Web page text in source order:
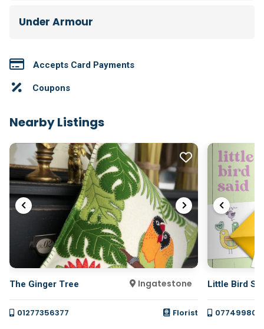
Under Armour
Accepts Card Payments
Coupons
Nearby Listings
The Ginger Tree Ingatestone
01277356377 Florist
Little Bird